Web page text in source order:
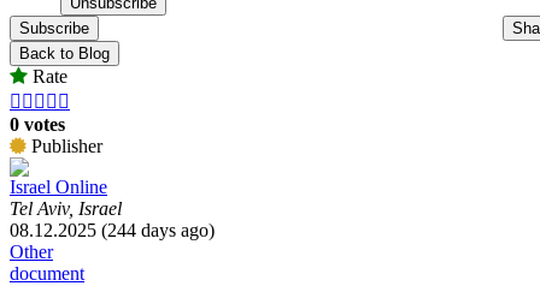
Subscribe
Back to Blog
Rate
    
0 votes
Publisher
Israel Online
Tel Aviv, Israel
08.12.2025 (244 days ago)
Other
document